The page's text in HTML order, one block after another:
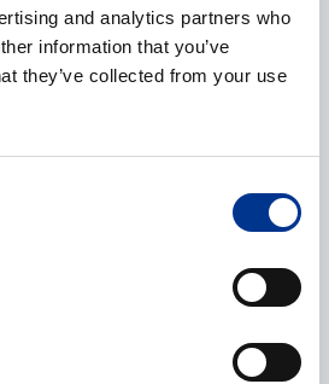
and analytics partners who
information that you’ve
they’ve collected from your use